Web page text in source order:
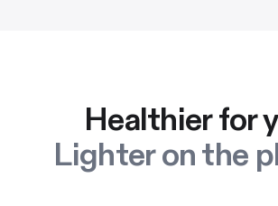
Healthier for
Lighter on the